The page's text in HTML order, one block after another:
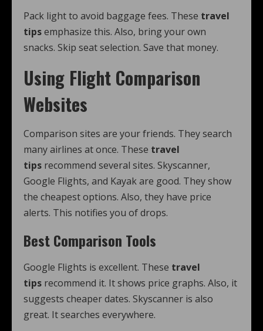
Pack light to avoid baggage fees. These travel
tipsemphasize this. Also, bring your own
snacks. Skip seat selection. Save that money.
Using Flight Comparison
Websites
Comparison sites are your friends. They search
many airlines at once. These travel
tips recommend several sites. Skyscanner,
Google Flights, and Kayak are good. They show
the cheapest options. Also, they have price
alerts. This notifies you of drops.
Best Comparison Tools
Google Flights is excellent. These travel
tips recommend it. It shows price graphs. Also, it
suggests cheaper dates. Skyscanner is also
great. It searches everywhere.